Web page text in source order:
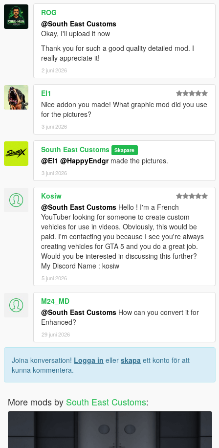
ROG
@South East Customs
Okay, I'll upload it now
Thank you for such a good quality detailed mod. I
really appreciate it!
2 juni 2026
El1
Nice addon you made! What graphic mod did you use
for the pictures?
3 juni 2026
South East Customs Skapare
@El1 @HappyEndgrmade the pictures.
3 juni 2026
Kosiw
@South East Customs Hello ! I'm a French
YouTuber looking for someone to create custom
vehicles for use in videos. Obviously, this would be
paid. I'm contacting you because I see you're always
creating vehicles for GTA 5 and you do a great job.
Would you be interested in discussing this further?
My Discord Name : kosiw
5 juni 2026
M24_MD
@South East Customs How can you convert it for
Enhanced?
29 juni 2026
Joina konversation! Logga in eller skapa ett konto för att
kunna kommentera.
More mods by South East Customs: